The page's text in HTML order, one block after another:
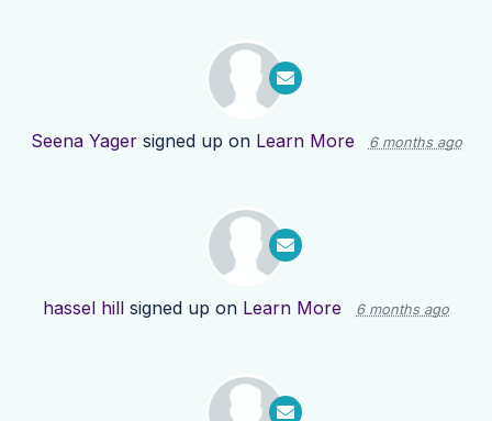
Seena Yagersigned up on Learn More 6 months ago
hassel hill signed up on Learn More 6 months ago